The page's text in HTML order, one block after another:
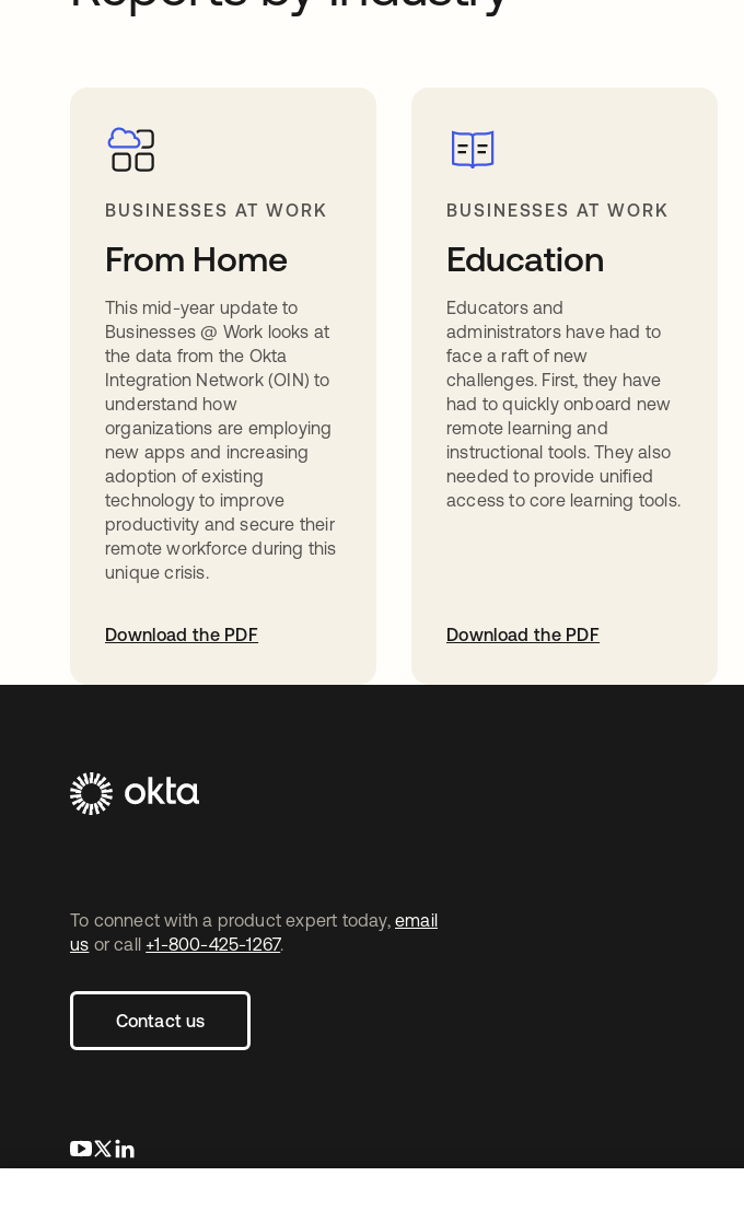
BUSINESSES AT WORK
From Home
This mid-year update to
Businesses @ Work looks at
the data from the Okta
Integration Network (OIN) to
understand how
organizations are employing
new apps and increasing
adoption of existing
technology to improve
productivity and secure their
remote workforce during this
unique crisis.
Download the PDF
BUSINESSES AT WORK
Education
Educators and
administrators have had to
face a raft of new
challenges. First, they have
had to quickly onboard new
remote learning and
instructional tools. They also
needed to provide unified
access to core learning tools.
Download the PDF
To connect with a product expert today, email
us or call +1-800-425-1267.
Contact us
opens in a new tab
opens in a new tab